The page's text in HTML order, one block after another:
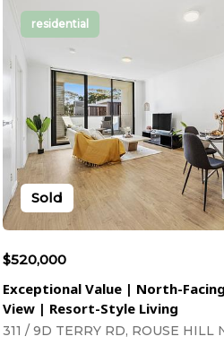
residential
Sold
$520,000
Exceptional Value | North-
View | Resort-Style Living
311 / 9D TERRY RD, ROUSE HILL